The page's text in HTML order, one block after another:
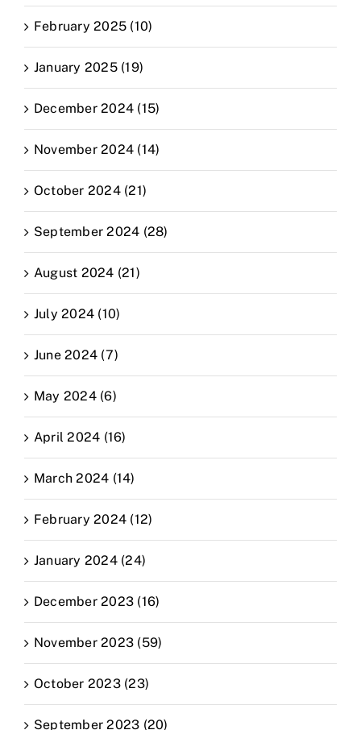
February 2025 (10)
January 2025 (19)
December 2024 (15)
November 2024 (14)
October 2024 (21)
September 2024 (28)
August 2024 (21)
July 2024 (10)
June 2024 (7)
May 2024 (6)
April 2024 (16)
March 2024 (14)
February 2024 (12)
January 2024 (24)
December 2023 (16)
November 2023 (59)
October 2023 (23)
September 2023 (20)